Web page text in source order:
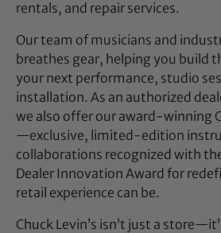
rentals, and repair services.
Our team of musicians and
breathes gear, helping you build
your next performance, studio
installation. As an authorized
we also offer our award-winning
—exclusive, limited-edition
collaborations recognized with
Dealer Innovation Award for
retail experience can be.
Chuck Levin’s isn’t just a